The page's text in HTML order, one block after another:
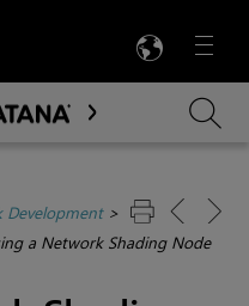
Menu

Content
Development>
a Network Shading Node